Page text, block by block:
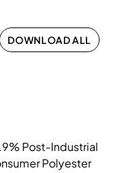
DOWNLOAD ALL
Post-Industrial
Polyester